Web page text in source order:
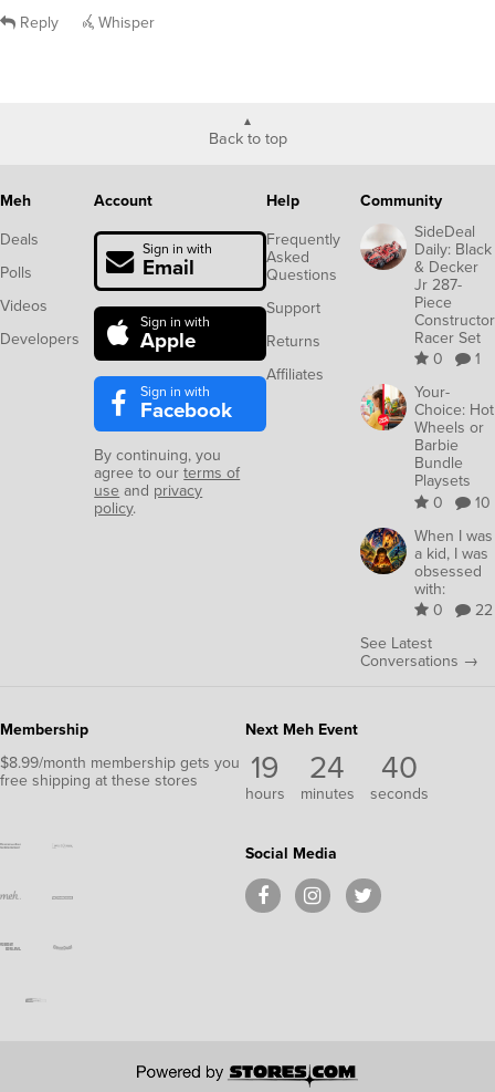
Reply Whisper
Back to top
Meh
Deals
Polls
Videos
Developers
Account
Sign in with
Email
Sign in with
Apple
Sign in with
Facebook
By continuing, you
agree to ourterms of
use and privacy
policy.
Help
Frequently
Asked
Questions
Support
Returns
Affiliates
Community
SideDeal
Daily: Black
& Decker
Jr 287-
Piece
Constructor
Racer Set
0
1
Your-
Choice: Hot
Wheels or
Barbie
Bundle
Playsets
0
10
When I was
a kid, I was
obsessed
with:
0
22
See Latest
Conversations →
Membership
$8.99/month membership gets you
free shipping at these stores
Next Meh Event
19
hours
24
minutes
40
seconds
Social Media